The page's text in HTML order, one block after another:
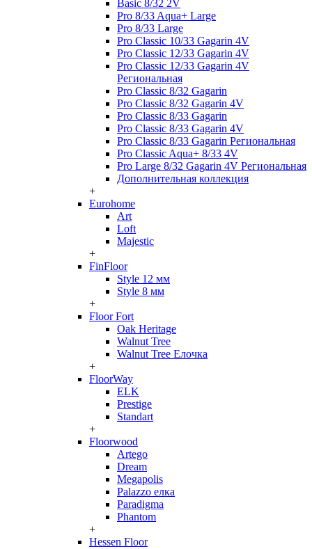
Basic 8/32 2V
Pro 8/33 Aqua+ Large
Pro 8/33 Large
Pro Classic 10/33 Gagarin 4V
Pro Classic 12/33 Gagarin 4V
Pro Classic 12/33 Gagarin 4V
Региональная
Pro Classic 8/32 Gagarin
Pro Classic 8/32 Gagarin 4V
Pro Classic 8/33 Gagarin
Pro Classic 8/33 Gagarin 4V
Pro Classic 8/33 Gagarin Региональная
Pro Classic Aqua+ 8/33 4V
Pro Large 8/32 Gagarin 4V Региональная
Дополнительная коллекция
+
Eurohome
Art
Loft
Majestic
+
FinFloor
Style 12 мм
Style 8 мм
+
Floor Fort
Oak Heritage
Walnut Tree
Walnut Tree Елочка
+
FloorWay
ELK
Prestige
Standart
+
Floorwood
Artego
Dream
Megapolis
Palazzo елка
Paradigma
Phantom
+
Hessen Floor